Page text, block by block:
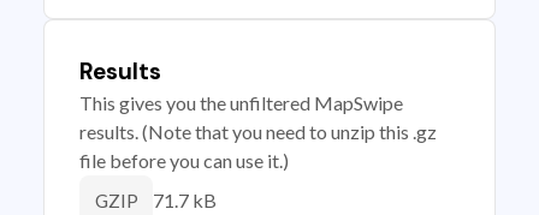
Results
This gives you the unfiltered MapSwipe
results. (Note that you need to unzip this .gz
file before you can use it.)
GZIP 71.7 kB